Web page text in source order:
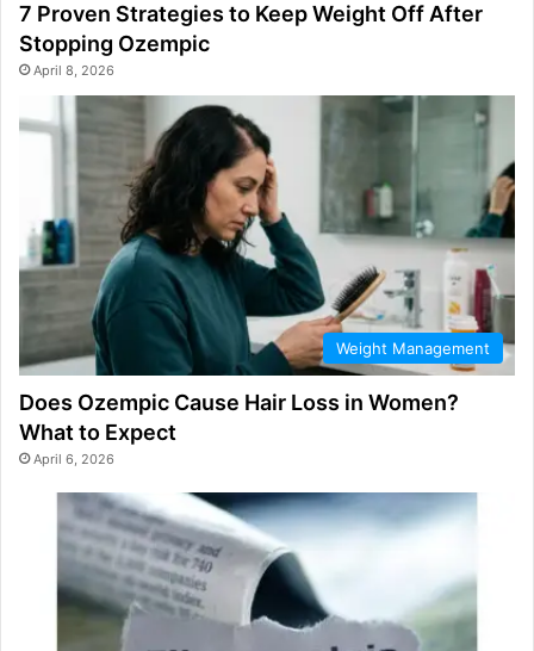
7 Proven Strategies to Keep Weight Off After
Stopping Ozempic
April 8, 2026
Weight Management
Does Ozempic Cause Hair Loss in Women?
What to Expect
April 6, 2026